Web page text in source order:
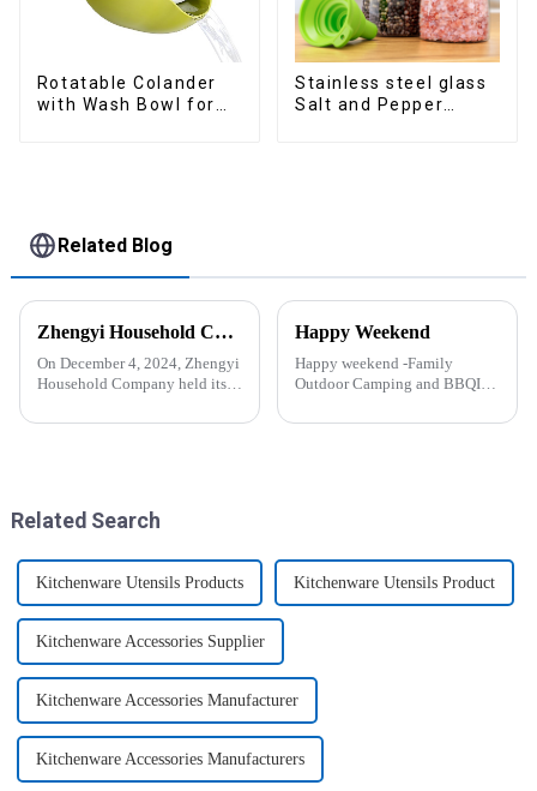
Rotatable Colander
with Wash Bowl for
Stainless steel glass
Salt and Pepper
Related Blog
Zhengyi Household Company Successfully Held the Annual Fire Drill Strengthening the Safety &quot;Firewall&quot;
On December 4, 2024, Zhengyi
Household Company held its
out, kicking off the drill. With
Happy Weekend
Happy weekend -Family
Outdoor Camping and BBQIt
and cozy wind. We embarked
Related Search
Kitchenware Utensils Products Kitchenware Utensils Product
Kitchenware Accessories Supplier
Kitchenware Accessories Manufacturer
Kitchenware Accessories Manufacturers